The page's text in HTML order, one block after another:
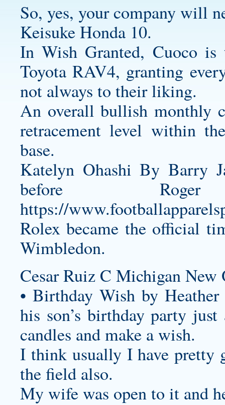
So, yes, your company will
Keisuke Honda 10.
In Wish Granted, Cuoco
Toyota RAV4, granting
not always to their liking.
An overall bullish monthly
retracement level within
base.
Katelyn Ohashi By Barry
before
https://
Rolex became the official
Wimbledon.
Cesar Ruiz C Michigan New
• Birthday Wish by
his son’s birthday party
candles and make a wish.
I think usually I have
the field also.
My wife was open to it and